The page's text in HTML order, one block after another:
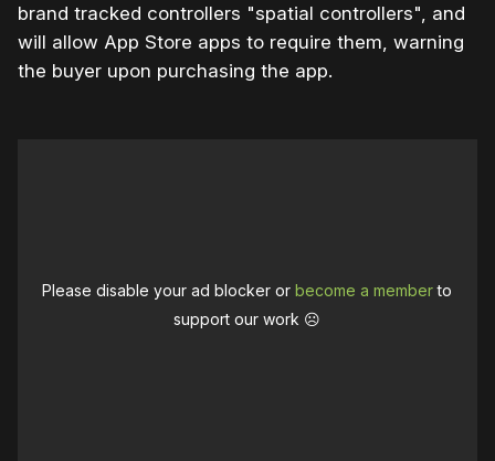
brand tracked controllers "spatial controllers", and
will allow App Store apps to require them, warning
the buyer upon purchasing the app.
Please disable your ad blocker orbecome a memberto
support our work ☹️